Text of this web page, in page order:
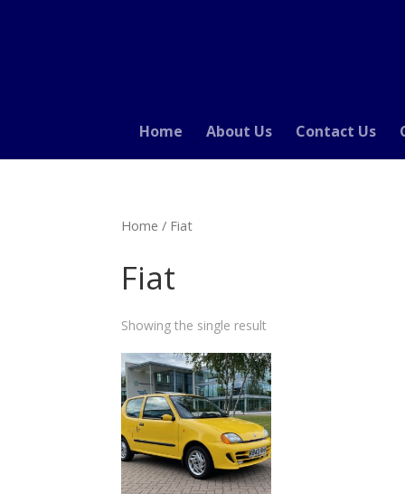
Home About Us Contact Us
Home / Fiat
Fiat
Showing the single result